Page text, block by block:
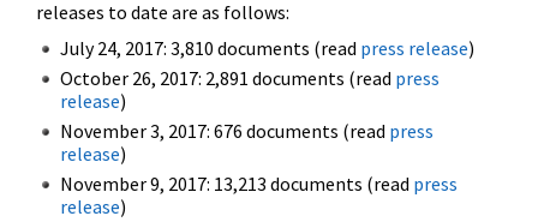
releases to date are as follows:
July 24, 2017: 3,810 documents (read press release)
October 26, 2017: 2,891 documents (read press
release)
November 3, 2017: 676 documents (read press
release)
November 9, 2017: 13,213 documents (read press
release)